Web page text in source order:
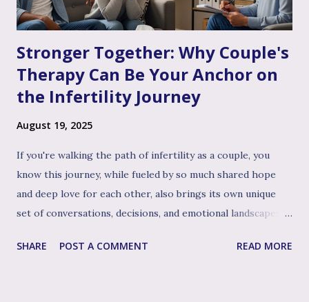
Stronger Together: Why Couple's
Therapy Can Be Your Anchor on
the Infertility Journey
August 19, 2025
If you're walking the path of infertility as a couple, you
know this journey, while fueled by so much shared hope
and deep love for each other, also brings its own unique
set of conversations, decisions, and emotional landscapes
life's most profound challenges, and like any great team,
SHARE POST A COMMENT READ MORE